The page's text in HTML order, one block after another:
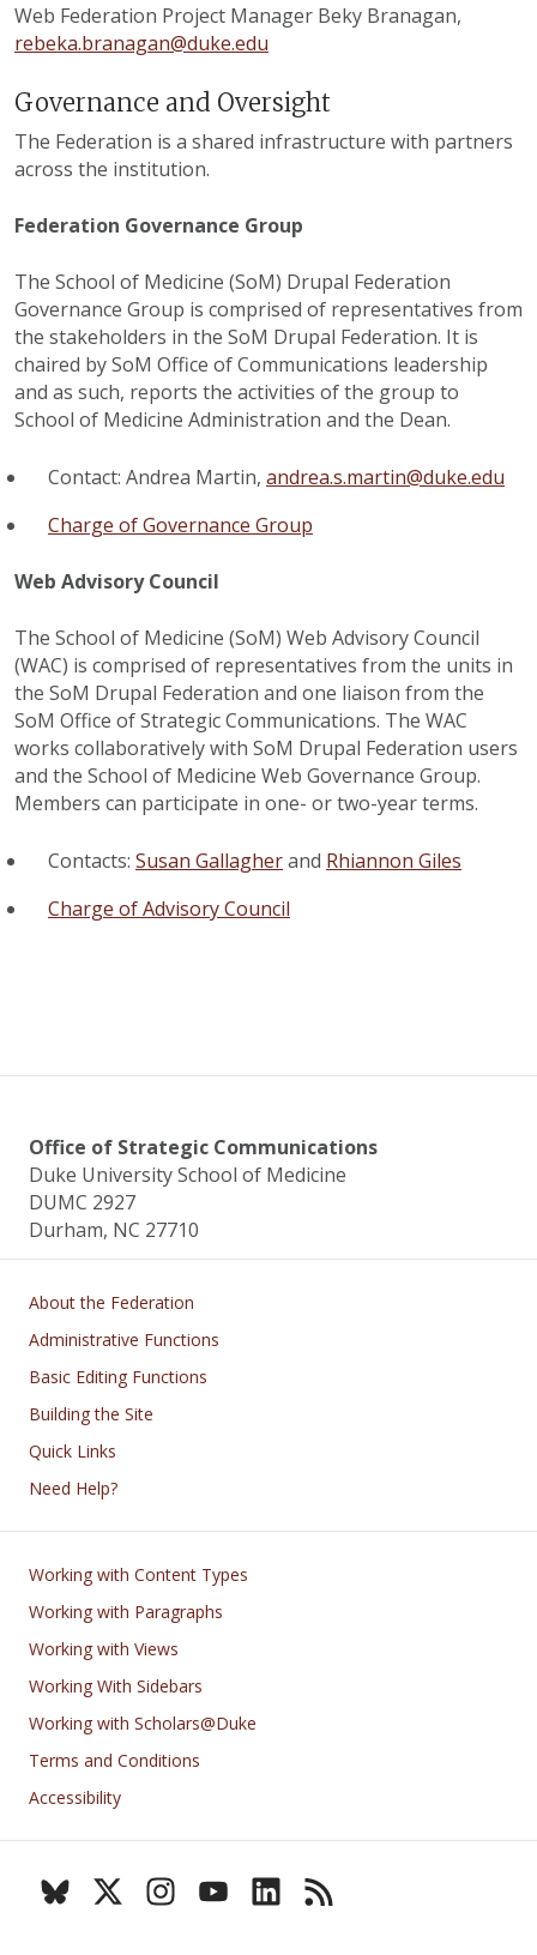
Web Federation Project Manager Beky Branagan,
rebeka.branagan@duke.edu
Governance and Oversight
The Federation is a shared infrastructure with partners
across the institution.
Federation Governance Group
The School of Medicine (SoM) Drupal Federation
Governance Group is comprised of representatives from
the stakeholders in the SoM Drupal Federation. It is
chaired by SoM Office of Communications leadership
and as such, reports the activities of the group to
School of Medicine Administration and the Dean.
Contact: Andrea Martin, andrea.s.martin@duke.edu
Charge of Governance Group
Web Advisory Council
The School of Medicine (SoM) Web Advisory Council
(WAC) is comprised of representatives from the units in
the SoM Drupal Federation and one liaison from the
SoM Office of Strategic Communications. The WAC
works collaboratively with SoM Drupal Federation users
and the School of Medicine Web Governance Group.
Members can participate in one- or two-year terms.
Contacts: Susan Gallagherand Rhiannon Giles
Charge of Advisory Council
Office of Strategic Communications
Duke University School of Medicine
DUMC 2927
Durham, NC 27710
Main navigation
About the Federation
Administrative Functions
Basic Editing Functions
Building the Site
Quick Links
Need Help?
Footer
Working with Content Types
Working with Paragraphs
Working with Views
Working With Sidebars
Working with Scholars@Duke
Terms and Conditions
Accessibility